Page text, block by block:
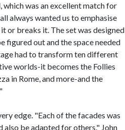
which was an excellent match for
always wanted us to emphasise
or breaks it. The set was designed
figured out and the space needed
had to transform ten different
worlds-it becomes the Follies
in Rome, and more-and the
edge. "Each of the facades was
be adapted for others," John